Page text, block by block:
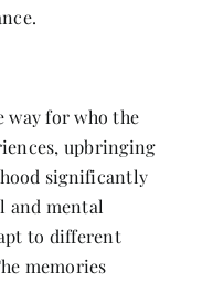
way for who the
upbringing
significantly
and mental
to different
memories